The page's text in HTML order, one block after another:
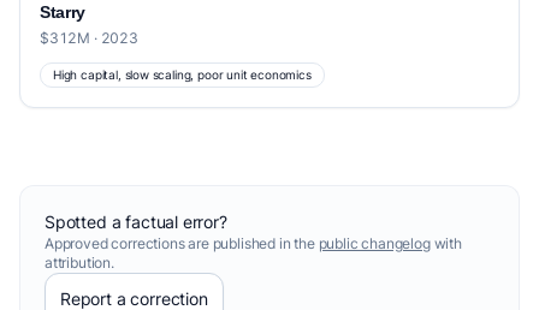
Starry
$312M · 2023
High capital, slow scaling, poor unit economics
Spotted a factual error?
Approved corrections are published in the public changelogwith
attribution.
Report a correction